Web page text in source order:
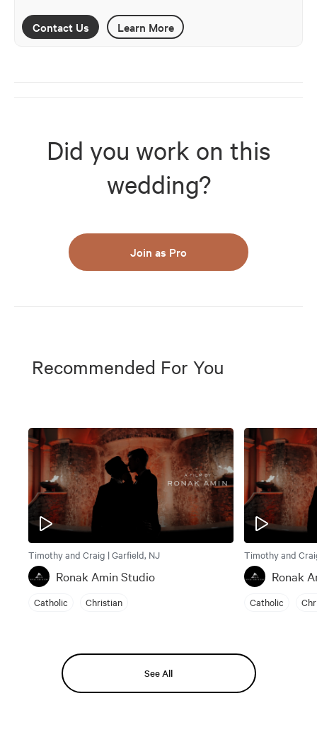
Contact Us Learn More
Did you work on this
wedding?
Join as Pro
Recommended For You
Timothy and Craig | Garfield, NJ
Ronak Amin Studio
Catholic Christian
Timothy and
Ronak
Catholic
See All